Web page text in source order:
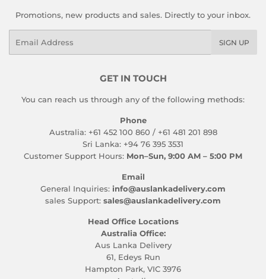
Promotions, new products and sales. Directly to your inbox.
SIGN UP
GET IN TOUCH
You can reach us through any of the following methods:
Phone
Australia: +61 452 100 860 / +61 481 201 898
Sri Lanka: +94 76 395 3531
Customer Support Hours: Mon–Sun, 9:00 AM – 5:00 PM
Email
General Inquiries: info@auslankadelivery.com
sales Support: sales@auslankadelivery.com
Head Office Locations
Australia Office:
Aus Lanka Delivery
61, Edeys Run
Hampton Park, VIC 3976